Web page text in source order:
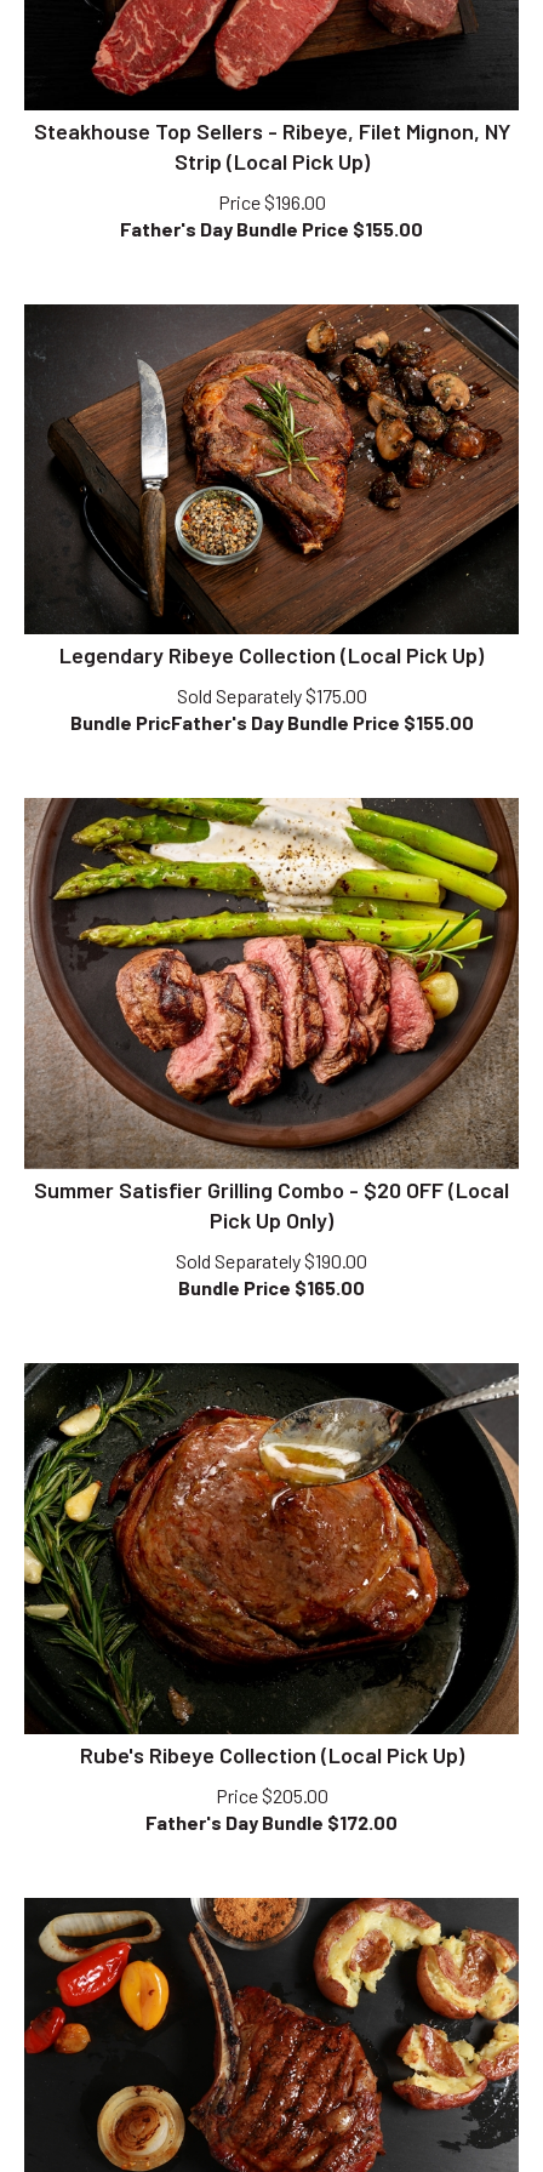
Steakhouse Top Sellers - Ribeye, Filet Mignon, NY
Strip (Local Pick Up)
Price $196.00
Father's Day Bundle Price $
Legendary Ribeye Collection (Local Pick Up)
Sold Separately $175.00
Bundle PricFather's Day Bundle Price $
Summer Satisfier Grilling Combo - $20 OFF (Local
Pick Up Only)
Sold Separately $190.00
Bundle Price $165.00
Rube's Ribeye Collection (Local Pick Up)
Price $205.00
Father's Day Bundle $